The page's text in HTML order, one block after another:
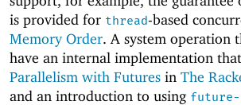
is provided for thread-based
Memory Order. A system operation
have an internal implementation
Parallelism with Futures in The
and an introduction to using